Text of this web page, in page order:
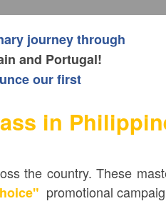
journey through
and Portugal!
our first
in
the country.These
promotional